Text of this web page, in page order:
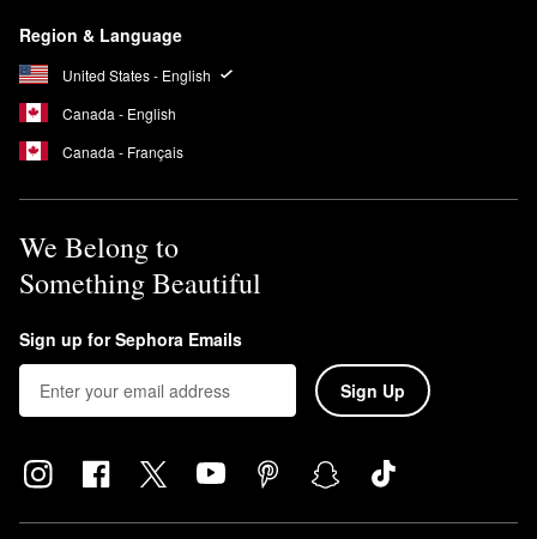
Region & Language
United States - English
Canada - English
Canada - Français
We Belong to
Something Beautiful
Sign up for Sephora Emails
Sign Up